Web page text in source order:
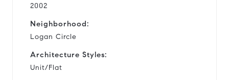
2002
Neighborhood:
Logan Circle
Architecture Styles:
Unit/Flat